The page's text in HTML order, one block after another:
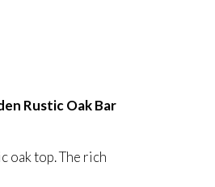
Rustic Oak Bar
oak top. The rich